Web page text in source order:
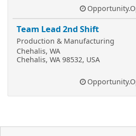
Team Lead 2nd Shift
Production & Manufacturing
Chehalis, WA
Chehalis, WA 98532, USA